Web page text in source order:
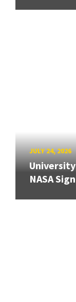
JULY 24, 2026
NASA